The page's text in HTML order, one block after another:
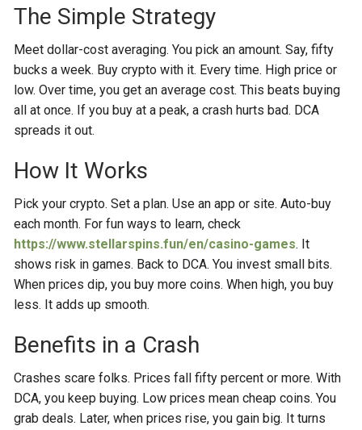
The Simple Strategy
Meet dollar-cost averaging. You pick an amount. Say, fifty
bucks a week. Buy crypto with it. Every time. High price or
low. Over time, you get an average cost. This beats buying
all at once. If you buy at a peak, a crash hurts bad. DCA
spreads it out.
How It Works
Pick your crypto. Set a plan. Use an app or site. Auto-buy
each month. For fun ways to learn, check
https://www.stellarspins.fun/en/casino-games. It
shows risk in games. Back to DCA. You invest small bits.
When prices dip, you buy more coins. When high, you buy
less. It adds up smooth.
Benefits in a Crash
Crashes scare folks. Prices fall fifty percent or more. With
DCA, you keep buying. Low prices mean cheap coins. You
grab deals. Later, when prices rise, you gain big. It turns